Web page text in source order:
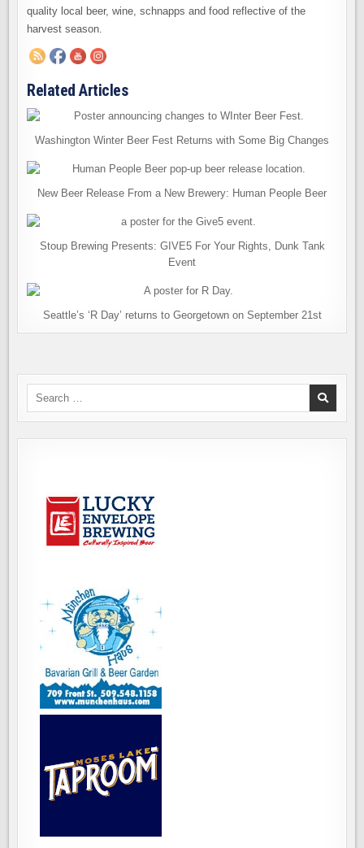
quality local beer, wine, schnapps and food reflective of the
harvest season.
Related Articles
Washington Winter Beer Fest Returns with Some Big Changes
New Beer Release From a New Brewery: Human People Beer
Stoup Brewing Presents: GIVE5 For Your Rights, Dunk Tank
Event
Seattle’s ‘R Day’ returns to Georgetown on September 21st
Search